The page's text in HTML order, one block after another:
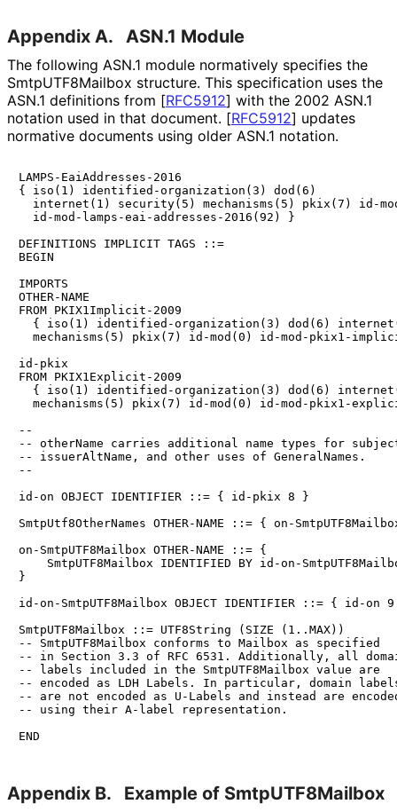
Appendix A. ASN.1 Module
The following ASN.1 module normatively specifies the
SmtpUTF8Mailbox structure. This specification uses the
ASN.1 definitions from [RFC5912] with the 2002 ASN.1
notation used in that document. [RFC5912] updates
normative documents using older ASN.1 notation.
LAMPS-EaiAddresses-2016
{ iso(1) identified-organization(3) dod(6)
internet(1) security(5) mechanisms(5) pkix(7) id-
  id-mod-lamps-eai-addresses-2016(92) }
DEFINITIONS IMPLICIT TAGS ::=
BEGIN
IMPORTS
OTHER-NAME
FROM PKIX1Implicit-2009
{ iso(1) identified-organization(3) dod(6)
mechanisms(5) pkix(7) id-mod(0) id-mod-pkix1-
id-pkix
FROM PKIX1Explicit-2009
{ iso(1) identified-organization(3) dod(6)
mechanisms(5) pkix(7) id-mod(0) id-mod-pkix1-
--
-- otherName carries additional name types for
-- issuerAltName, and other uses of GeneralNames.
--
id-on OBJECT IDENTIFIER ::= { id-pkix 8 }
SmtpUtf8OtherNames OTHER-NAME ::= { on-
on-SmtpUTF8Mailbox OTHER-NAME ::= {
SmtpUTF8Mailbox IDENTIFIED BY id-on-
}
id-on-SmtpUTF8Mailbox OBJECT IDENTIFIER ::= { id-on
SmtpUTF8Mailbox ::= UTF8String (SIZE (1..MAX))
-- SmtpUTF8Mailbox conforms to Mailbox as specified
-- in Section 3.3 of RFC 6531. Additionally, all
-- labels included in the SmtpUTF8Mailbox value are
-- encoded as LDH Labels. In particular, domain
-- are not encoded as U-Labels and instead are
-- using their A-label representation.
Appendix B. Example of SmtpUTF8Mailbox